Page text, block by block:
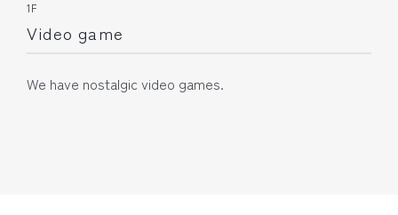
1F
Video game
We have nostalgic video games.